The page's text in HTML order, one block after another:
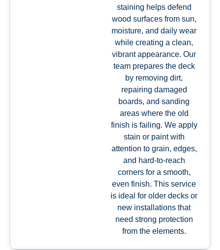
staining helps defend
wood surfaces from sun,
moisture, and daily wear
while creating a clean,
vibrant appearance. Our
team prepares the deck
by removing dirt,
repairing damaged
boards, and sanding
areas where the old
finish is failing. We apply
stain or paint with
attention to grain, edges,
and hard-to-reach
corners for a smooth,
even finish. This service
is ideal for older decks or
new installations that
need strong protection
from the elements.